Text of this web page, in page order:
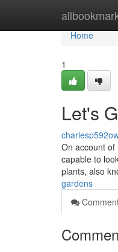
Home
Home
1
Let's
On account
capable to
plants, also
gardens